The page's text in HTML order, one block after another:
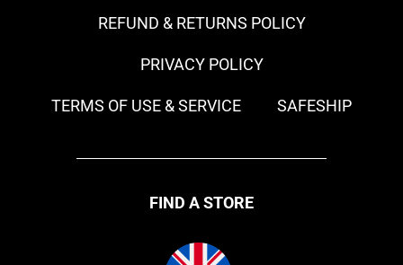
REFUND & RETURNS POLICY
PRIVACY POLICY
TERMS OF USE & SERVICE SAFESHIP
FIND A STORE